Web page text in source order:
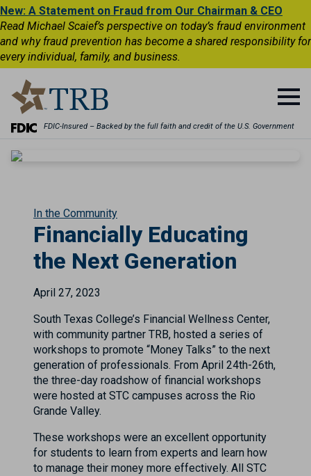
New: A Statement on Fraud from Our Chairman & CEO
Read Michael Scaief’s perspective on today’s fraud environment
and why fraud prevention has become a shared responsibility for
every individual, family, and business.
FDIC-Insured – Backed by the full faith and credit of the U.S. Government
In the Community
Financially Educating
the Next Generation
April 27, 2023
South Texas College’s Financial Wellness Center,
with community partner TRB, hosted a series of
workshops to promote “Money Talks” to the next
generation of professionals. From April 24th-26th,
the three-day roadshow of financial workshops
were hosted at STC campuses across the Rio
Grande Valley.
These workshops were an excellent opportunity
for students to learn from experts and learn how
to manage their money more effectively. All STC